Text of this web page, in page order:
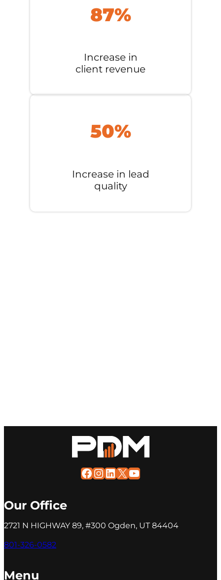
87%
Increase in
client revenue
50%
Increase in lead
quality
Facebook
Instagram
LinkedIn
X YouTube
Our Office
2721 N HIGHWAY 89, #300 Ogden, UT 84404
801-326-0582
Menu